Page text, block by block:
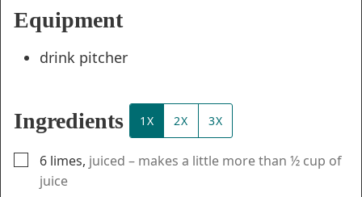
Equipment
drink pitcher
Ingredients 1X 2X 3X
▢
6 limes, juiced – makes a little more than ½ cup of
juice